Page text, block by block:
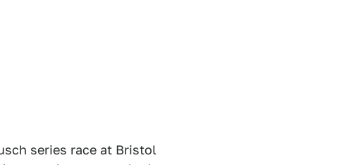
series race at Bristol